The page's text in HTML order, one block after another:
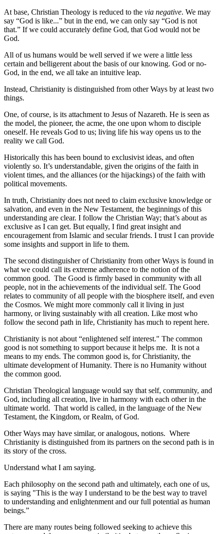
At base, Christian Theology is reduced to the via negative. We may
say “God is like...” but in the end, we can only say “God is not
that.” If we could accurately define God, that God would not be
God.
All of us humans would be well served if we were a little less
certain and belligerent about the basis of our knowing. God or no-
God, in the end, we all take an intuitive leap.
Instead, Christianity is distinguished from other Ways by at least two
things.
One, of course, is its attachment to Jesus of Nazareth. He is seen as
the model, the pioneer, the acme, the one upon whom to disciple
oneself. He reveals God to us; living life his way opens us to the
reality we call God.
Historically this has been bound to exclusivist ideas, and often
violently so. It’s understandable, given the origins of the faith in
violent times, and the alliances (or the hijackings) of the faith with
political movements.
In truth, Christianity does not need to claim exclusive knowledge or
salvation, and even in the New Testament, the beginnings of this
understanding are clear. I follow the Christian Way; that’s about as
exclusive as I can get. But equally, I find great insight and
encouragement from Islamic and secular friends. I trust I can provide
some insights and support in life to them.
The second distinguisher of Christianity from other Ways is found in
what we could call its extreme adherence to the notion of the
common good. The Good is firmly based in community with all
people, not in the achievements of the individual self. The Good
relates to community of all people with the biosphere itself, and even
the Cosmos. We might more commonly call it living in just
harmony, or living sustainably with all creation. Like most who
follow the second path in life, Christianity has much to repent here.
Christianity is not about “enlightened self interest." The common
good is not something to support because it helps me. It is not a
means to my ends. The common good is, for Christianity, the
ultimate development of Humanity. There is no Humanity without
the common good.
Christian Theological language would say that self, community, and
God, including all creation, live in harmony with each other in the
ultimate world. That world is called, in the language of the New
Testament, the Kingdom, or Realm, of God.
Other Ways may have similar, or analogous, notions. Where
Christianity is distinguished from its partners on the second path is in
its story of the cross.
Understand what I am saying.
Each philosophy on the second path and ultimately, each one of us,
is saying "This is the way I understand to be the best way to travel
to understanding and enlightenment and our full potential as human
beings.”
There are many routes being followed seeking to achieve this